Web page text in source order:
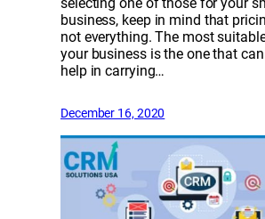
selecting one of those for your
business, keep in mind that
not everything. The most
your business is the one that
help in carrying…
December 16, 2020